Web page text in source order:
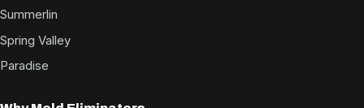
Summerlin
Spring Valley
Paradise